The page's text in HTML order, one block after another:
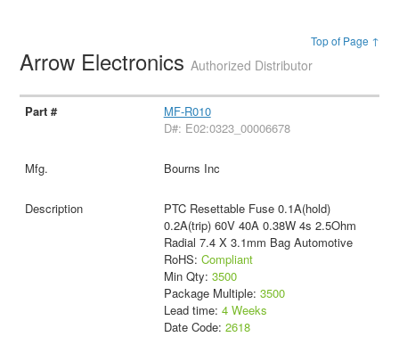
Top of Page ↑
Arrow ElectronicsAuthorized Distributor
MF-R010
D#: E02:0323_00006678
Bourns Inc
PTC Resettable Fuse 0.1A(hold)
0.2A(trip) 60V 40A 0.38W 4s 2.5Ohm
Radial 7.4 X 3.1mm Bag Automotive
RoHS: Compliant
Min Qty: 3500
Package Multiple: 3500
Lead time: 4 Weeks
Date Code: 2618